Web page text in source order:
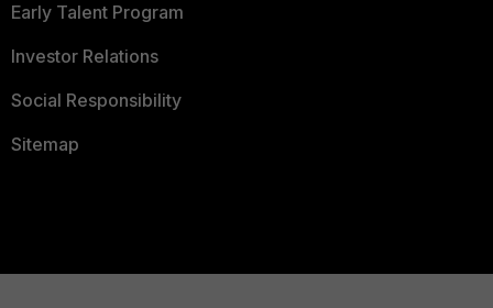
Early Talent Program
Investor Relations
Social Responsibility
Sitemap